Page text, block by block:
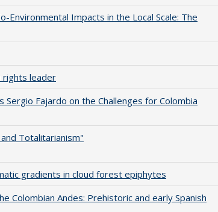
Environmental Impacts in the Local Scale: The
rights leader
Sergio Fajardo on the Challenges for Colombia
Totalitarianism"
gradients in cloud forest epiphytes
Colombian Andes: Prehistoric and early Spanish